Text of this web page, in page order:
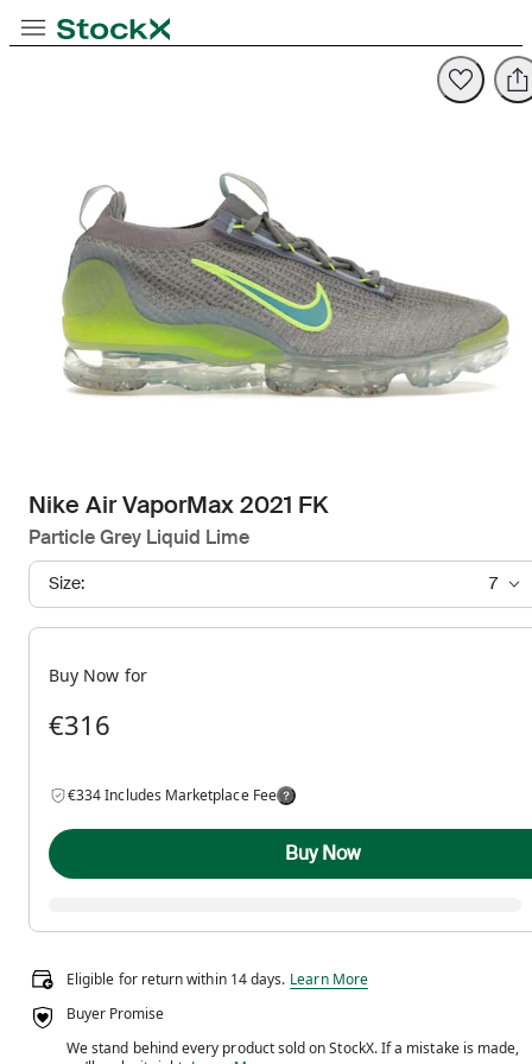
Toggle NavigationStockX
Size: 7
Buy Now for
€316
€334 Includes Marketplace Fee
Buy Now
Eligible for return within 14 days. Eligible for return within 14 days.
Learn More
Buyer Promise
We stand behind every product sold on StockX. If a mistake is made,
Nike Air VaporMax 2021 FK
Particle Grey Liquid Lime